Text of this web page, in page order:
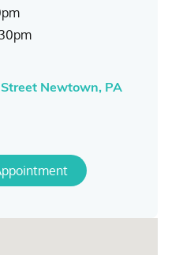
Newtown, PA